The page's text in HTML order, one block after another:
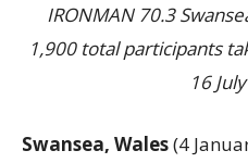
IRONMAN 70.3
1,900 total participants
16
Swansea, Wales(4